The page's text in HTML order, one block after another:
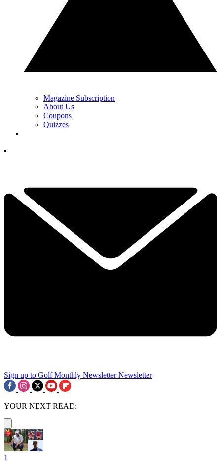
Magazine Subscription
About Us
Coupons
Quizzes
Sign up to Golf Monthly Newsletter Newsletter
YOUR NEXT READ:
1